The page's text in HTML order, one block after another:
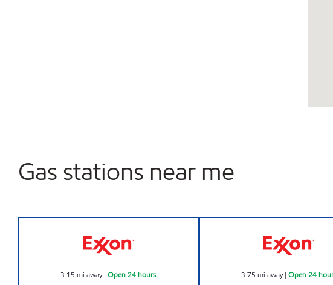
Gas stations near me
3.15 mi away|Open 24 hours 3.75 mi away| Open 24